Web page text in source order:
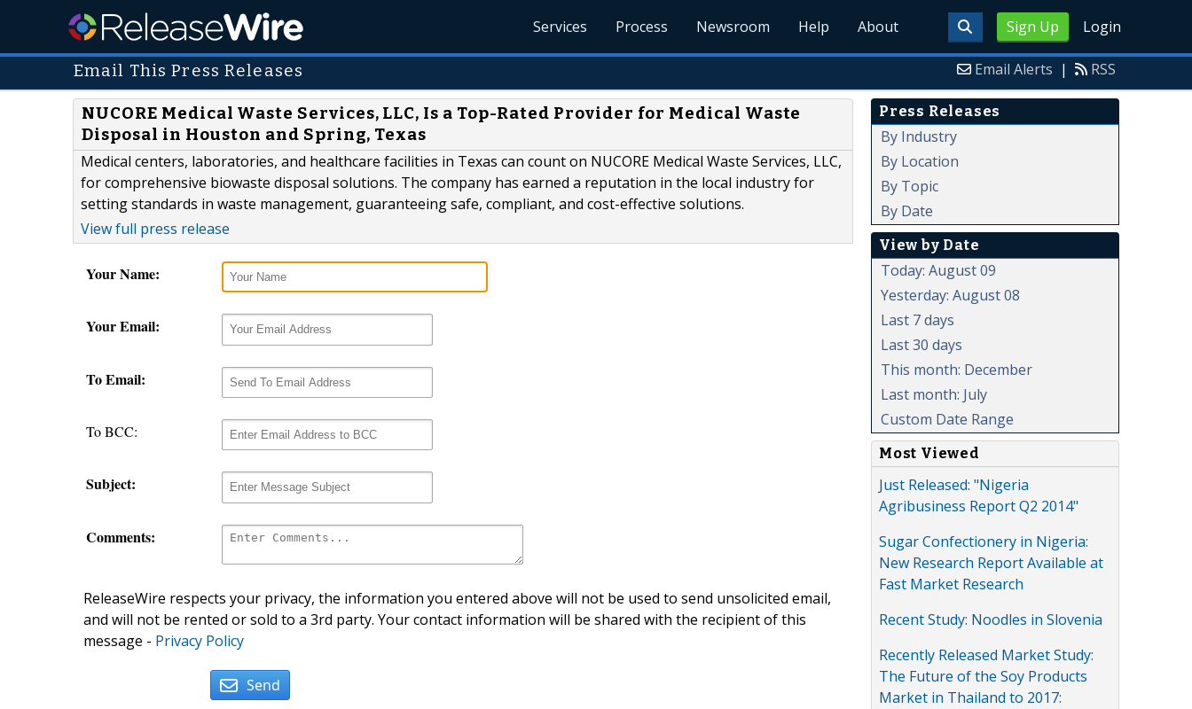
Sign Up Login
Services Process Newsroom Help About
Email This Press Releases Email Alerts | RSS
NUCORE Medical Waste Services, LLC, Is a Top-Rated Provider for Medical Waste
Disposal in Houston and Spring, Texas
Medical centers, laboratories, and healthcare facilities in Texas can count on NUCORE Medical Waste Services, LLC,
for comprehensive biowaste disposal solutions. The company has earned a reputation in the local industry for
setting standards in waste management, guaranteeing safe, compliant, and cost-effective solutions.
View full press release
Your Name:
Your Email:
To Email:
To BCC:
Subject:
Comments:
ReleaseWire respects your privacy, the information you entered above will not be used to send unsolicited email,
and will not be rented or sold to a 3rd party. Your contact information will be shared with the recipient of this
message - Privacy Policy
Send
Press Releases
By Industry
By Location
By Topic
By Date
View by Date
Today: August 09
Yesterday: August 08
Last 7 days
Last 30 days
This month: December
Last month: July
Custom Date Range
Most Viewed
Just Released: "Nigeria
Agribusiness Report Q2 2014"
Sugar Confectionery in Nigeria:
New Research Report Available at
Fast Market Research
Recent Study: Noodles in Slovenia
Recently Released Market Study:
The Future of the Soy Products
Market in Thailand to 2017: